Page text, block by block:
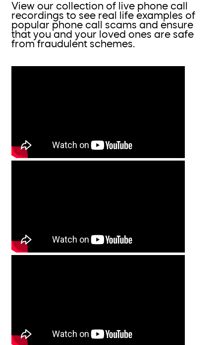
View our collection of live phone call
recordings to see real life examples of
popular phone call scams and ensure
that you and your loved ones are safe
from fraudulent schemes.